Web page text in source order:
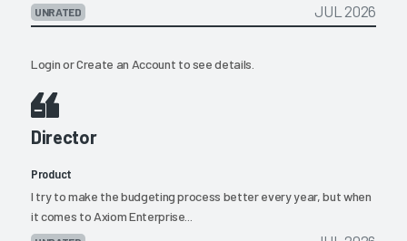
UNRATED JUL 2026
LoginorCreate an Account to see details.
Director
Product
I try to make the budgeting process better every year, but when
it comes to Axiom Enterprise...